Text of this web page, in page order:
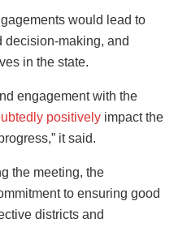
would lead to
decision-making, and
in the state.
engagement with the
positively impactthe
it said.
the meeting, the
to ensuring good
districts and